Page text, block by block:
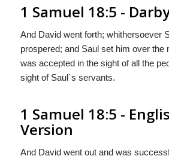
1 Samuel 18:5 -
And David went forth; whithersoever
prospered; and Saul set him over the
was accepted in the sight of all the
sight of Saul`s servants.
1 Samuel 18:5 -
Version
And David went out and was